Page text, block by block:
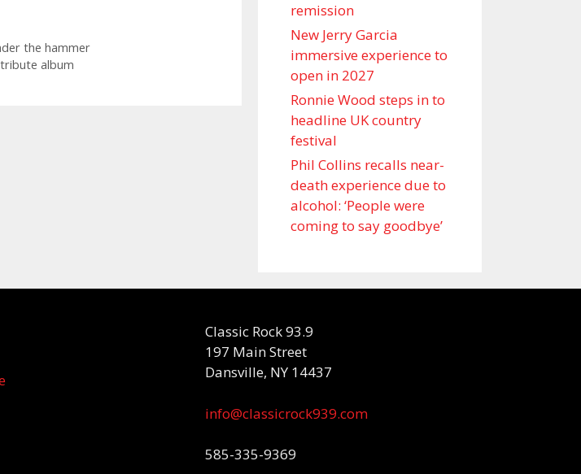
the hammer
album
remission
New Jerry Garcia
immersive experience to
open in 2027
Ronnie Wood steps in to
headline UK country
festival
Phil Collins recalls near-
death experience due to
alcohol: ‘People were
coming to say goodbye’
Classic Rock 93.9
197 Main Street
Dansville, NY 14437
info@classicrock939.com
585-335-9369